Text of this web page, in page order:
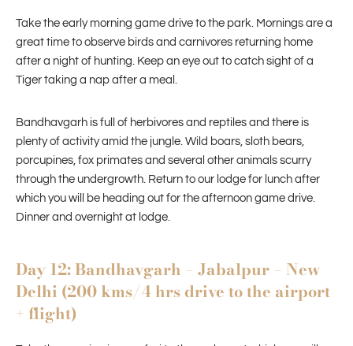
Take the early morning game drive to the park. Mornings are a
great time to observe birds and carnivores returning home
after a night of hunting. Keep an eye out to catch sight of a
Tiger taking a nap after a meal.
Bandhavgarh is full of herbivores and reptiles and there is
plenty of activity amid the jungle. Wild boars, sloth bears,
porcupines, fox primates and several other animals scurry
through the undergrowth. Return to our lodge for lunch after
which you will be heading out for the afternoon game drive.
Dinner and overnight at lodge.
Day 12: Bandhavgarh – Jabalpur – New
Delhi (200 kms/4 hrs drive to the airport
+ flight)